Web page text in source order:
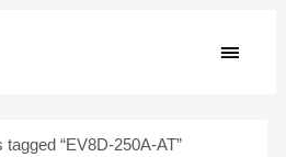
MAIN
“EV8D-250A-AT”